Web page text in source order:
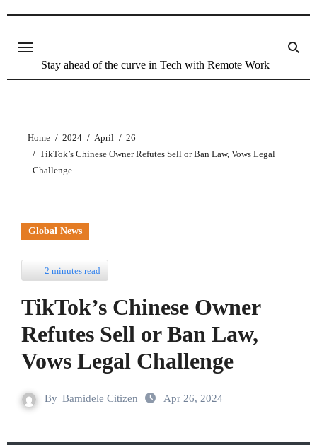
Stay ahead of the curve in Tech with Remote Work
Home 2024 April
26
TikTok’s Chinese Owner Refutes Sell or Ban Law, Vows Legal
Challenge
Global News
2 minutes read
TikTok’s Chinese Owner
Refutes Sell or Ban Law,
Vows Legal Challenge
By Bamidele Citizen Apr 26, 2024